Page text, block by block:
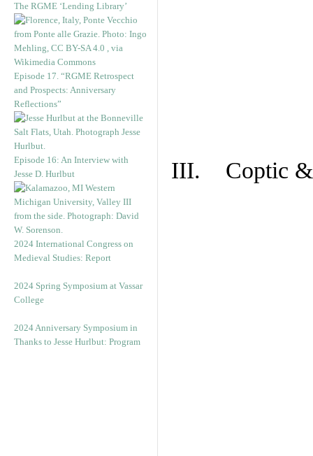
The RGME ‘Lending Library’
Episode 17. “RGME Retrospect
and Prospects: Anniversary
Reflections”
Episode 16: An Interview with
Jesse D. Hurlbut
2024 International Congress on
Medieval Studies: Report
2024 Spring Symposium at Vassar
College
2024 Anniversary Symposium in
Thanks to Jesse Hurlbut: Program
III. Coptic &